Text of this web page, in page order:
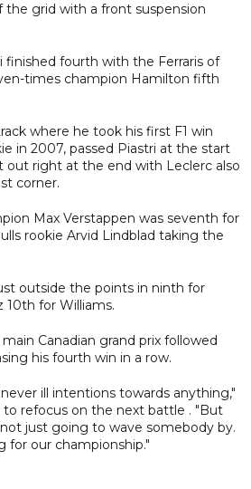
the grid with a front suspension
finished fourth with the Ferraris of
times champion Hamilton fifth
where he took his first F1 win
in 2007, passed Piastri at the start
out right at the end with Leclerc also
corner.
Max Verstappen was seventh for
rookie Arvid Lindblad taking the
outside the points in ninth for
10th for Williams.
Canadian grand prix followed
his fourth win in a row.
ill intentions towards anything,"
to refocus on the next battle . "But
just going to wave somebody by.
our championship."